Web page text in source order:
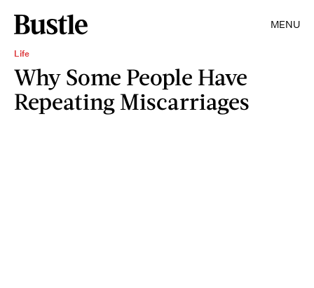
MENU
Life
Why Some People Have
Repeating Miscarriages